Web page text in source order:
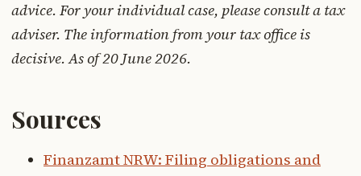
advice. For your individual case, please consult a tax
adviser. The information from your tax office is
decisive. As of 20 June 2026.
Sources
Finanzamt NRW: Filing obligations and